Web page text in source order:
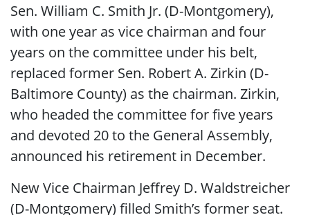
Sen. William C. Smith Jr. (D-Montgomery),
with one year as vice chairman and four
years on the committee under his belt,
replaced former Sen. Robert A. Zirkin (D-
Baltimore County) as the chairman. Zirkin,
who headed the committee for five years
and devoted 20 to the General Assembly,
announced his retirement in December.
New Vice Chairman Jeffrey D. Waldstreicher
(D-Montgomery) filled Smith’s former seat.